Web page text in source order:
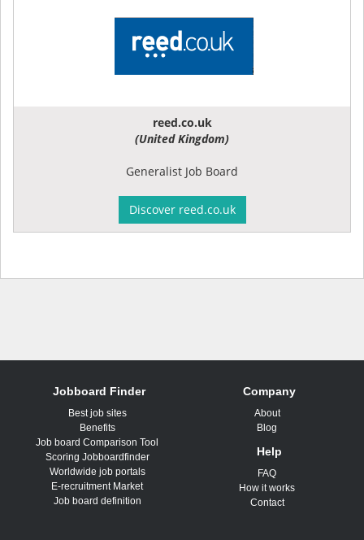
reed.co.uk
(United Kingdom)
Generalist Job Board
Discover reed.co.uk
Jobboard Finder
Best job sites
Benefits
Job board Comparison Tool
Scoring Jobboardfinder
Worldwide job portals
E-recruitment Market
Job board definition
Company
About
Blog
Help
FAQ
How it works
Contact